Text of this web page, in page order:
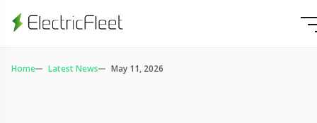
Home Latest News May 11, 2026